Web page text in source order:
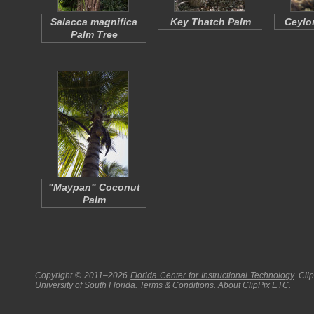
Salacca magnifica
Palm Tree
Key Thatch Palm
"Maypan" Coconut
Palm
Copyright © 2011–2026Florida Center for Instructional Technology.
University of South Florida. Terms & Conditions.AboutClipPix ETC.